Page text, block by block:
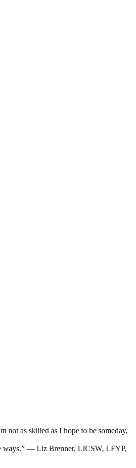
as skilled as I hope to be someday,
ways.” — Liz Brenner, LICSW, LFYP,